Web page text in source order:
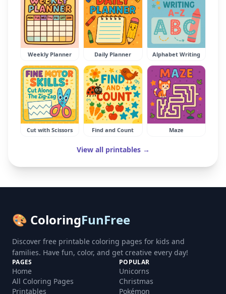
Weekly Planner Daily Planner Alphabet Writing
Cut with Scissors Find and Count Maze
View all printables →
🎨 ColoringFunFree
Discover free printable coloring pages for kids and
families. Have fun, color, and get creative every day!
PAGES
Home
All Coloring Pages
Printables
POPULAR
Unicorns
Christmas
Pokémon